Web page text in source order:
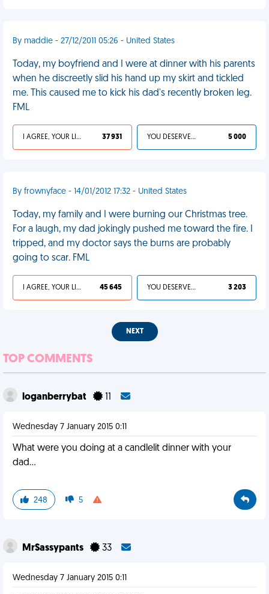
By maddie - 27/12/2011 05:26 - United States
Today, my boyfriend and I were at dinner with his parents
when he discreetly slid his hand up my skirt and tickled
me. This caused me to kick his dad's recently broken leg.
FML
I AGREE, YOUR LIFE SUCKS 37 931 YOU DESERVED IT 5 000
By frownyface - 14/01/2012 17:32 - United States
Today, my family and I were burning our Christmas tree.
For a laugh, my dad jokingly pushed me toward the fire. I
tripped, and my doctor says the burns are probably
going to scar. FML
I AGREE, YOUR LIFE SUCKS 45 645 YOU DESERVED IT 3 203
NEXT
TOP COMMENTS
loganberrybat
Wednesday 7 January 2015 0:11
What were you doing at a candlelit dinner with your
dad...
248 5
MrSassypants 33
Wednesday 7 January 2015 0:11